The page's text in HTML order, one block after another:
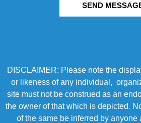
SEND
DISCLAIMER: Please note the
or likeness of any individual,
site must not be construed as an
the owner of that which is depicted.
of the same be inferred by anyone